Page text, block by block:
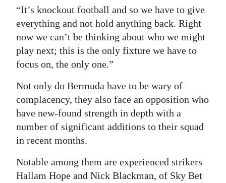
“It’s knockout football and so we have to give
everything and not hold anything back. Right
now we can’t be thinking about who we might
play next; this is the only fixture we have to
focus on, the only one.”
Not only do Bermuda have to be wary of
complacency, they also face an opposition who
have new-found strength in depth with a
number of significant additions to their squad
in recent months.
Notable among them are experienced strikers
Hallam Hope and Nick Blackman, of Sky Bet